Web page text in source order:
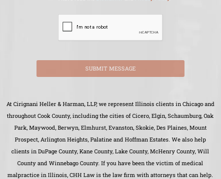
SUBMIT MESSAGE
At Cirignani Heller & Harman, LLP, we represent Illinois clients in Chicago and
throughout Cook County, including the cities of Cicero, Elgin, Schaumburg, Oak
Park, Maywood, Berwyn, Elmhurst, Evanston, Skokie, Des Plaines, Mount
Prospect, Arlington Heights, Palatine and Hoffman Estates. We also help
clients in DuPage County, Kane County, Lake County, McHenry County, Will
County and Winnebago County. If you have been the victim of medical
malpractice in Illinois, CHH Law is the law firm with attorneys that can help.